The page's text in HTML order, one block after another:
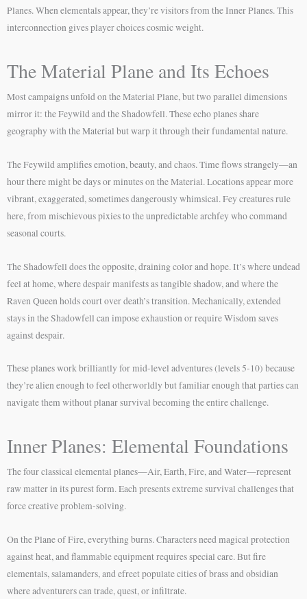
Planes. When elementals appear, they’re visitors from the Inner Planes. This
interconnection gives player choices cosmic weight.
The Material Plane and Its Echoes
Most campaigns unfold on the Material Plane, but two parallel dimensions
mirror it: the Feywild and the Shadowfell. These echo planes share
geography with the Material but warp it through their fundamental nature.
The Feywild amplifies emotion, beauty, and chaos. Time flows strangely—an
hour there might be days or minutes on the Material. Locations appear more
vibrant, exaggerated, sometimes dangerously whimsical. Fey creatures rule
here, from mischievous pixies to the unpredictable archfey who command
seasonal courts.
The Shadowfell does the opposite, draining color and hope. It’s where undead
feel at home, where despair manifests as tangible shadow, and where the
Raven Queen holds court over death’s transition. Mechanically, extended
stays in the Shadowfell can impose exhaustion or require Wisdom saves
against despair.
These planes work brilliantly for mid-level adventures (levels 5-10) because
they’re alien enough to feel otherworldly but familiar enough that parties can
navigate them without planar survival becoming the entire challenge.
Inner Planes: Elemental Foundations
The four classical elemental planes—Air, Earth, Fire, and Water—represent
raw matter in its purest form. Each presents extreme survival challenges that
force creative problem-solving.
On the Plane of Fire, everything burns. Characters need magical protection
against heat, and flammable equipment requires special care. But fire
elementals, salamanders, and efreet populate cities of brass and obsidian
where adventurers can trade, quest, or infiltrate.